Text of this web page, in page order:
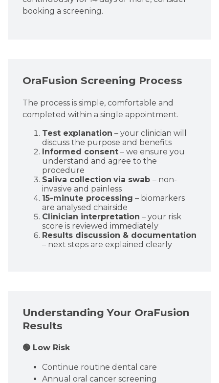
booking a screening.
OraFusion Screening Process
The process is simple, comfortable and
completed within a single appointment.
Test explanation – your clinician will
discuss the purpose and benefits
Informed consent – we ensure you
understand and agree to the
procedure
Saliva collection via swab – non-
invasive and painless
15-minute processing – biomarkers
are analysed chairside
Clinician interpretation – your risk
score is reviewed immediately
Results discussion & documentation
– next steps are explained clearly
Understanding Your OraFusion
Results
🟢 Low Risk
Continue routine dental care
Annual oral cancer screening